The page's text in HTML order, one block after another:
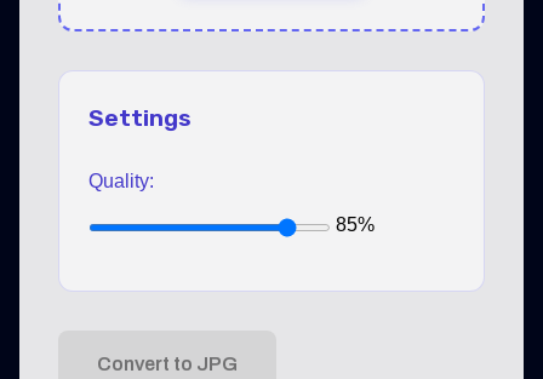
Settings
Quality:
85%
Convert to JPG